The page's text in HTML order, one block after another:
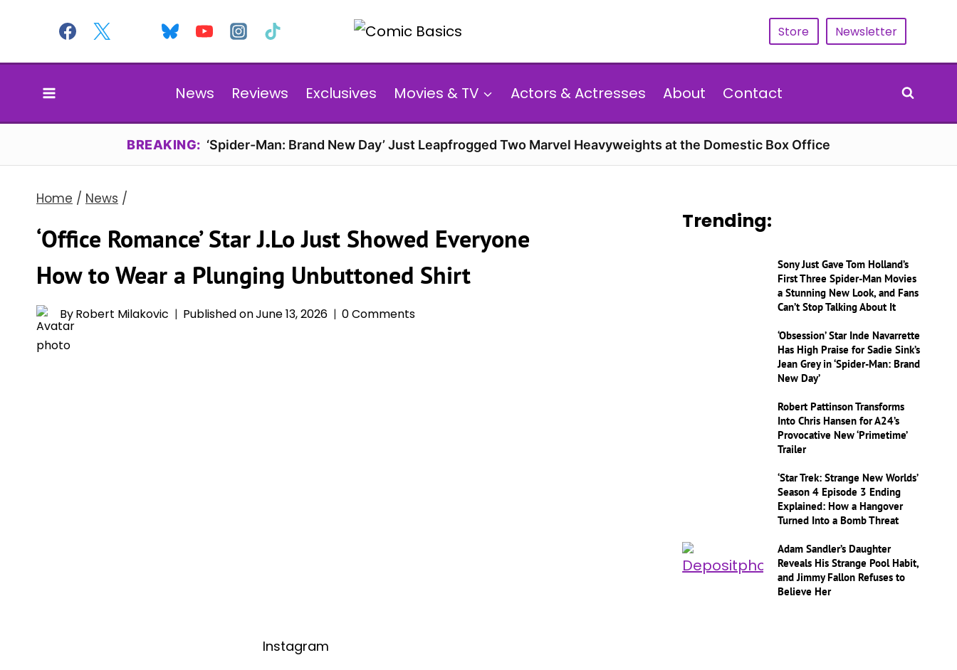
content
Store Newsletter
News Reviews Exclusives Movies & TV Actors & Actresses About Contact
BREAKING: ‘Spider-Man: Brand New Day’ Just Leapfrogged Two Marvel Heavyweights at the Domestic Box Office
Home / News /
‘Office Romance’ Star J.Lo Just Showed Everyone
How to Wear a Plunging Unbuttoned Shirt
ByRobert Milakovic Published onJune 13, 2026 0 Comments
Instagram
Trending:
Sony Just Gave Tom Holland’s
First Three Spider-Man Movies
a Stunning New Look, and Fans
Can’t Stop Talking About It
‘Obsession’ Star Inde Navarrette
Has High Praise for Sadie Sink’s
Jean Grey in ‘Spider-Man: Brand
New Day’
Robert Pattinson Transforms
Into Chris Hansen for A24’s
Provocative New ‘Primetime’
Trailer
‘Star Trek: Strange New Worlds’
Season 4 Episode 3 Ending
Explained: How a Hangover
Turned Into a Bomb Threat
Adam Sandler’s Daughter
Reveals His Strange Pool Habit,
and Jimmy Fallon Refuses to
Believe Her